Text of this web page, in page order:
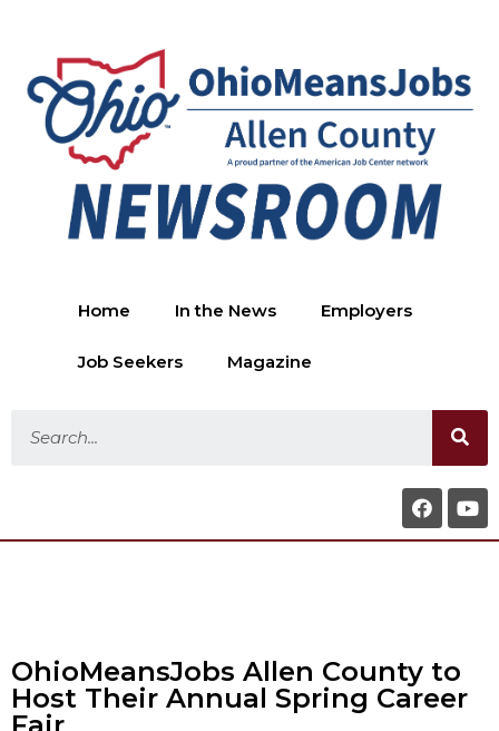
Home In the News Employers
Job Seekers Magazine
OhioMeansJobs Allen County to
Host Their Annual Spring Career